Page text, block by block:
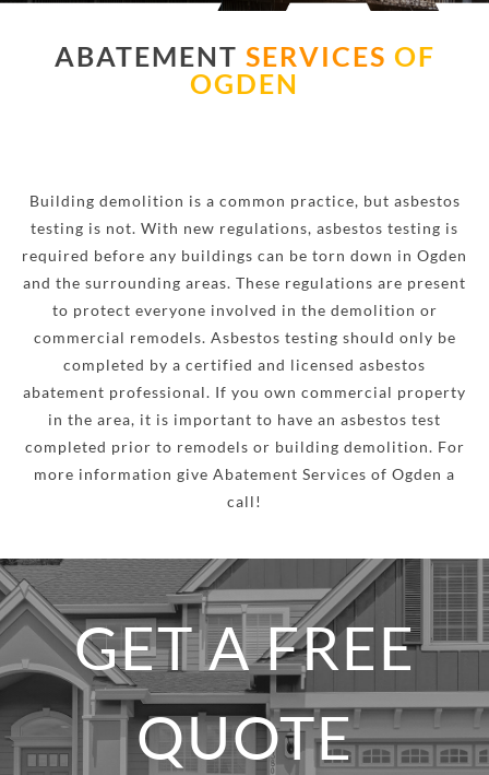
ABATEMENT SERVICES OF
OGDEN
Building demolition is a common practice, but asbestos
testing is not. With new regulations, asbestos testing is
required before any buildings can be torn down in Ogden
and the surrounding areas. These regulations are present
to protect everyone involved in the demolition or
commercial remodels. Asbestos testing should only be
completed by a certified and licensed asbestos
abatement professional. If you own commercial property
in the area, it is important to have an asbestos test
completed prior to remodels or building demolition. For
more information give Abatement Services of Ogden a
call!
GET A FREE
QUOTE